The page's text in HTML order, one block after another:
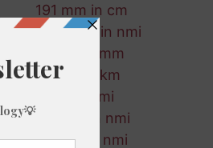
191 mm in cm
213 ft-us in nmi
925 m in mm
634 m in km
252 in in mi
774 cm in nmi
89 mm in nmi